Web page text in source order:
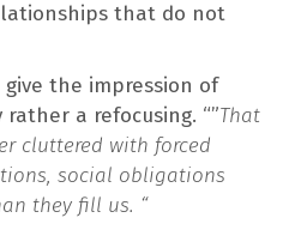
that do not
the impression of
a refocusing. “”That
cluttered with forced
social obligations
they fill us. “